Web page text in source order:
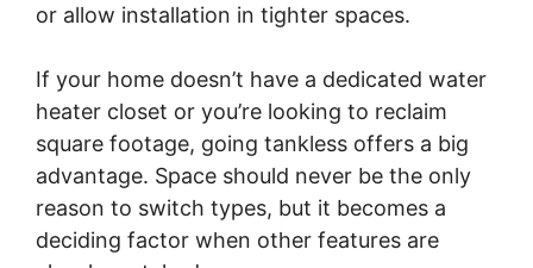
or allow installation in tighter spaces.
If your home doesn’t have a dedicated water
heater closet or you’re looking to reclaim
square footage, going tankless offers a big
advantage. Space should never be the only
reason to switch types, but it becomes a
deciding factor when other features are